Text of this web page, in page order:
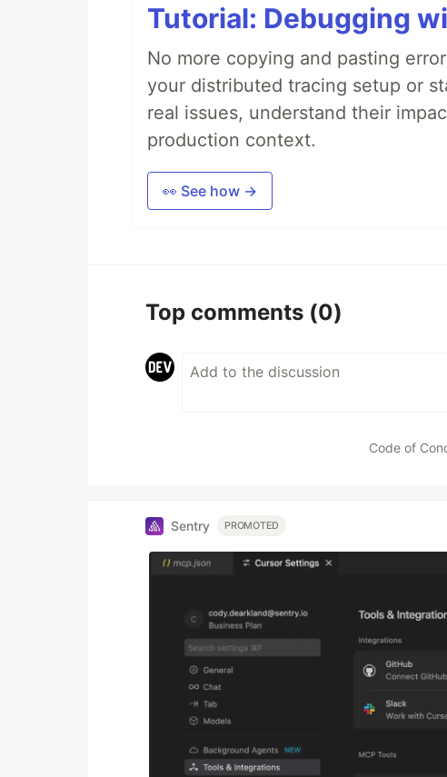
Tutorial: Debugging
No more copying and pasting
your distributed tracing setup or
real issues, understand their
production context.
👀 See how →
Top comments (0)
Code of
Sentry PROMOTED